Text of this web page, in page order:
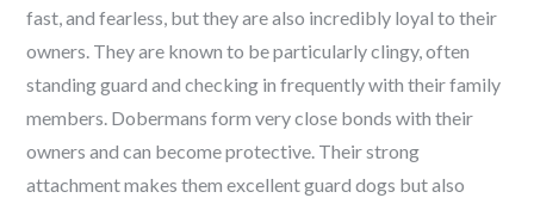
fast, and fearless, but they are also incredibly loyal to their
owners. They are known to be particularly clingy, often
standing guard and checking in frequently with their family
members. Dobermans form very close bonds with their
owners and can become protective. Their strong
attachment makes them excellent guard dogs but also